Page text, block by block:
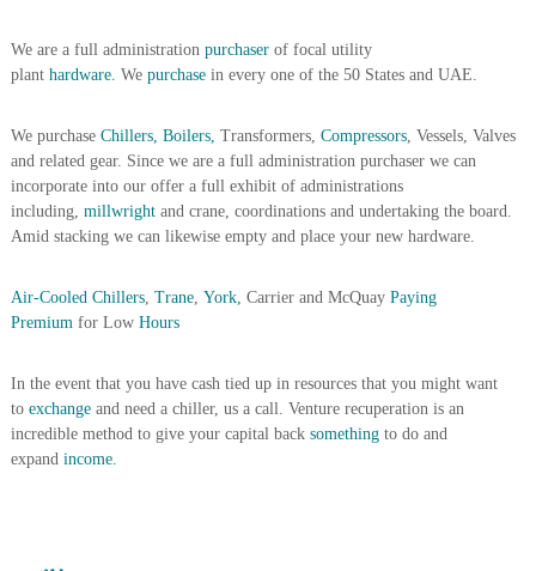
m
i
u
m
–
G
e
o
r
–
We are a full administration purchaserof focal utility
plant hardware. We purchasein every one of the 50 States and UAE.
We purchase Chillers, Boilers, Transformers, Compressors, Vessels, Valves
and related gear. Since we are a full administration purchaser we can
incorporate into our offer a full exhibit of administrations
including, millwrightand crane, coordinations and undertaking the board.
Amid stacking we can likewise empty and place your new hardware.
Air-Cooled Chillers, Trane, York, Carrier and McQuay Paying
Premiumfor Low Hours
In the event that you have cash tied up in resources that you might want
to exchangeand need a chiller, us a call. Venture recuperation is an
incredible method to give your capital back somethingto do and
expand income.